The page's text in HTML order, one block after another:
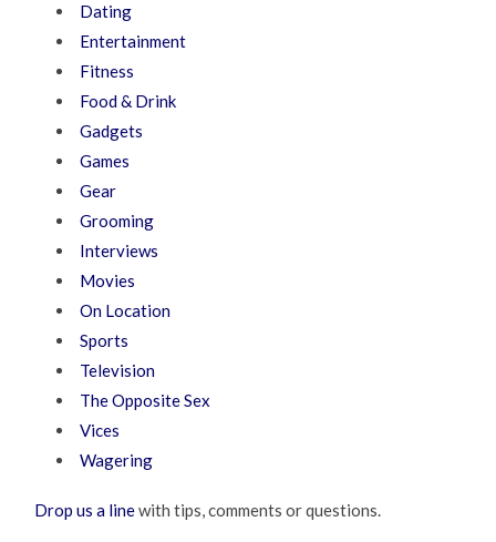
Dating
Entertainment
Fitness
Food & Drink
Gadgets
Games
Gear
Grooming
Interviews
Movies
On Location
Sports
Television
The Opposite Sex
Vices
Wagering
Drop us a linewith tips, comments or questions.